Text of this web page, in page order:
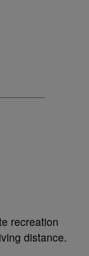
recreation
distance.